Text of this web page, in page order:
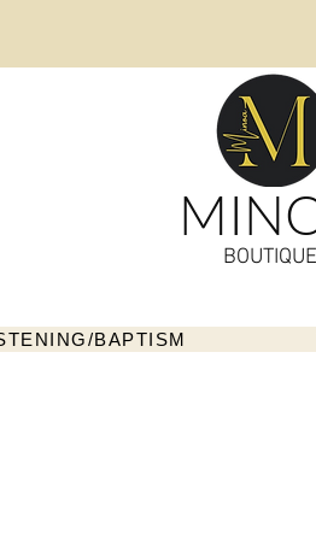
BOUTIQUE
BAPTISM